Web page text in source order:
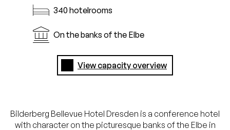
340 hotelrooms
On the banks of the Elbe
View capacity overview
Bilderberg Bellevue Hotel Dresden is a conference hotel
with character on the picturesque banks of the Elbe in